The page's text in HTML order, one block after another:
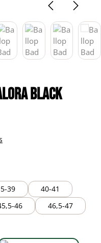
black
39
40-41
46 46,5-47